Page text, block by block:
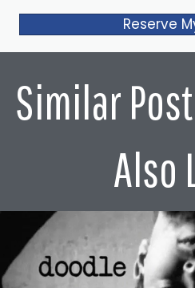
Reserve
Similar
Also